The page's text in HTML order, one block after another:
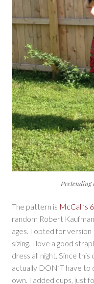
Pretending
The pattern is McCall’s
random Robert
ages. I opted for
sizing. I love a good
dress all night. Since this
actually DON’T have to
own. I added cups, just